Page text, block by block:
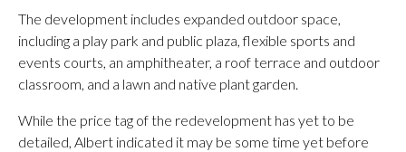
The development includes expanded outdoor space,
including a play park and public plaza, flexible sports and
events courts, an amphitheater, a roof terrace and outdoor
classroom, and a lawn and native plant garden.
While the price tag of the redevelopment has yet to be
detailed, Albert indicated it may be some time yet before